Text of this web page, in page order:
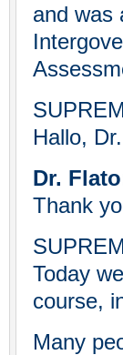
and was
Hallo,
Dr.
Thank
Today
course,
Many